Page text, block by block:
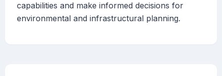
capabilities and make informed decisions for
environmental and infrastructural planning.